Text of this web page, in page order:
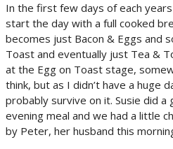
In the first few days of each
start the day with a full cooked
becomes just Bacon & Eggs and
Toast and eventually just Tea &
at the Egg on Toast stage,
think, but as I didn’t have a huge
probably survive on it. Susie did
evening meal and we had a little
by Peter, her husband this